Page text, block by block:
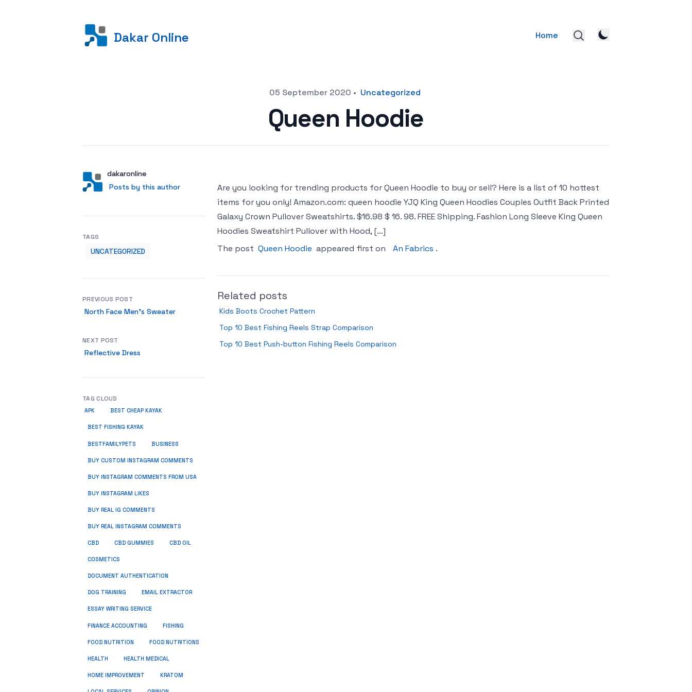
Dakar Online Home
05 September 2020 • Uncategorized
Queen Hoodie
AuthorUser
dakaronline
Posts by this author
Posts by this author
Are you looking for trending products for Queen Hoodie to buy or sell? Here is a list of 10 hottest
items for you only! Amazon.com: queen hoodie YJQ King Queen Hoodies Couples Outfit Back Printed
Galaxy Crown Pullover Sweatshirts. $16.98 $ 16. 98. FREE Shipping. Fashion Long Sleeve King Queen
Hoodies Sweatshirt Pullover with Hood, […]
The post Queen Hoodie appeared first on An Fabrics .
Related posts
Kids Boots Crochet Pattern
Top 10 Best Fishing Reels Strap Comparison
Top 10 Best Push-button Fishing Reels Comparison
TAGS
UNCATEGORIZED
PREVIOUS POST
North Face Men’s Sweater
NEXT POST
Reflective Dress
TAG CLOUD
APK BEST CHEAP KAYAK
BEST FISHING KAYAK
BESTFAMILYPETS BUSINESS
BUY CUSTOM INSTAGRAM COMMENTS
BUY INSTAGRAM COMMENTS FROM USA
BUY INSTAGRAM LIKES
BUY REAL IG COMMENTS
BUY REAL INSTAGRAM COMMENTS
CBD CBD GUMMIES CBD OIL
COSMETICS
DOCUMENT AUTHENTICATION
DOG TRAINING EMAIL EXTRACTOR
ESSAY WRITING SERVICE
FINANCE ACCOUNTING FISHING
FOOD NUTRITION FOOD NUTRITIONS
HEALTH HEALTH MEDICAL
HOME IMPROVEMENT KRATOM